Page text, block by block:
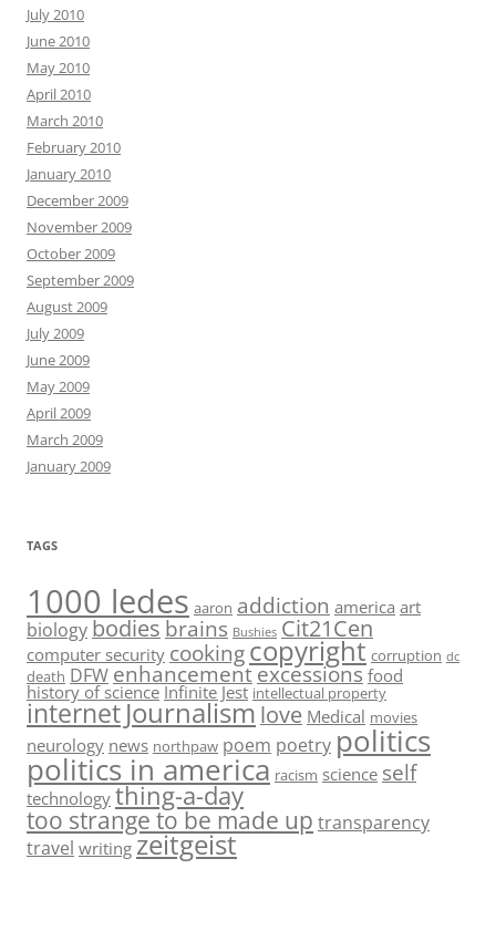
July 2010
June 2010
May 2010
April 2010
March 2010
February 2010
January 2010
December 2009
November 2009
October 2009
September 2009
August 2009
July 2009
June 2009
May 2009
April 2009
March 2009
January 2009
TAGS
1000 ledes aaron addiction america art
biology bodies brains Bushies Cit21Cen
computer security cooking copyright corruption dc
death DFW enhancementexcessions food
history of science Infinite Jest intellectual property
internetJournalism love Medical movies
neurology news northpaw poem poetry politics
politics in america racism science self
technology thing-a-day
too strange to be made up transparency
travel writing zeitgeist